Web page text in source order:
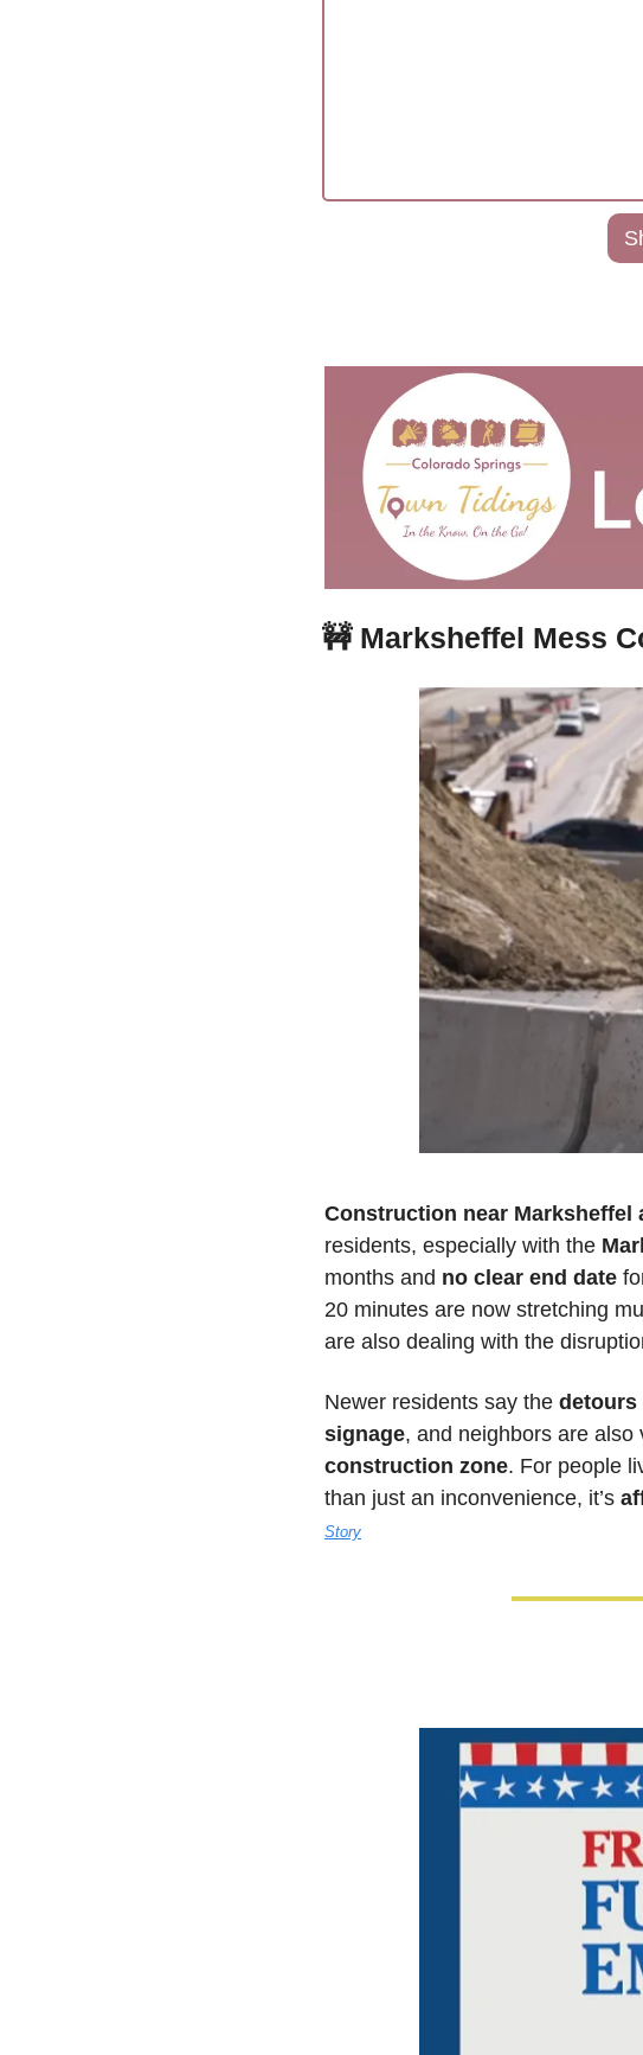
🚧 Marksheffel Mess
Construction near Marksheffel
residents, especially with the
months and no clear end date
20 minutes are now stretching
are also dealing with the
Newer residents say the detours
signage, and neighbors are also
construction zone. For people
than just an inconvenience, it’s
Story